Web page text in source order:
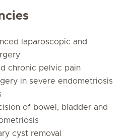
laparoscopic and
chronic pelvic pain
in severe endometriosis
of bowel, bladder and
cyst removal